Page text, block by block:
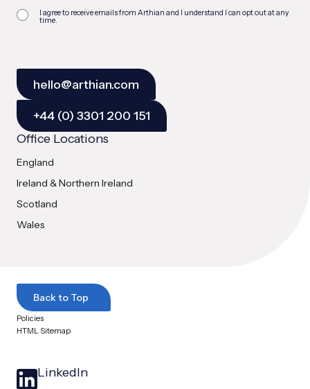
I agree to receive emails from Arthian and I understand I can opt out at any
time.
hello@arthian.com
+44 (0) 3301 200 151
Office Locations
England
Ireland & Northern Ireland
Scotland
Wales
Back to Top
Policies
HTML Sitemap
LinkedIn